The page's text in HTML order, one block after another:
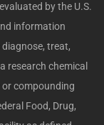
by the U.S.
information
treat,
research chemical
or compounding
Food, Drug,